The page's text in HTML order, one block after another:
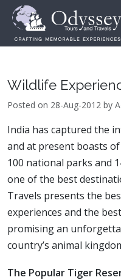
Wildlife
Posted on 28-Aug-2012 by
India has captured the
and at present boasts
100 national parks and
one of the best
Travels presents the
experiences and the
promising an
country’s animal
The Popular Tiger